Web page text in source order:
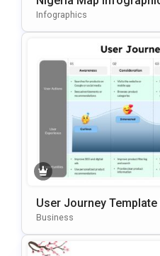
Emplate For
Infographics
User Journey
Business